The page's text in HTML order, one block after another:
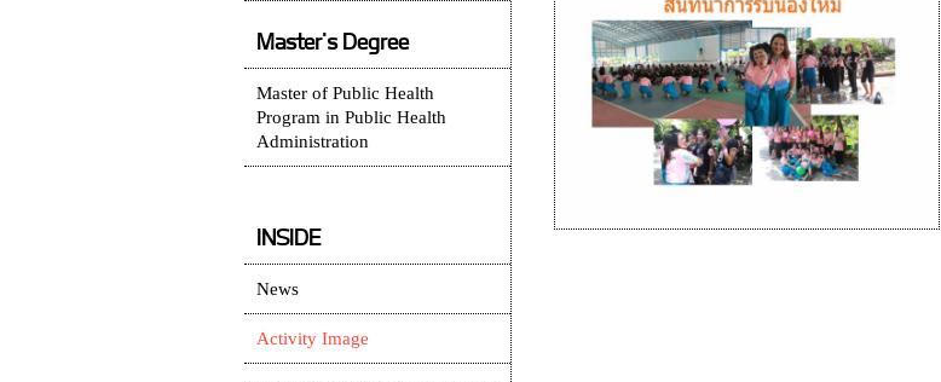
Master's Degree
Master of Public Health
Program in Public Health
Administration
INSIDE
News
Activity Image